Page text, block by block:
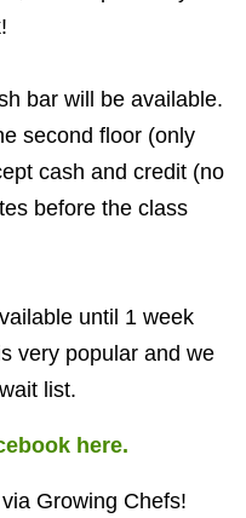
bar will be available.
second floor (only
cash and credit (no
before the class
until 1 week
very popular and we
list.
here.
Growing Chefs!